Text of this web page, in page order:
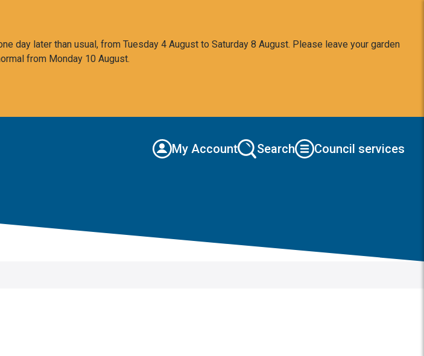
day later than usual, from Tuesday 4 August to Saturday 8 August. Please leave your garden
from Monday 10 August.
My Account Search Council services